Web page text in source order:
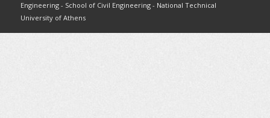
Engineering - School of Civil Engineering - National Technical
University of Athens